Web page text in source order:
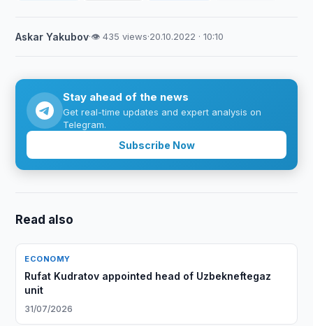
Askar Yakubov·👁 435 views·20.10.2022 · 10:10
Stay ahead of the news
Get real-time updates and expert analysis on
Telegram.
Subscribe Now
Read also
ECONOMY
Rufat Kudratov appointed head of Uzbekneftegaz
unit
31/07/2026